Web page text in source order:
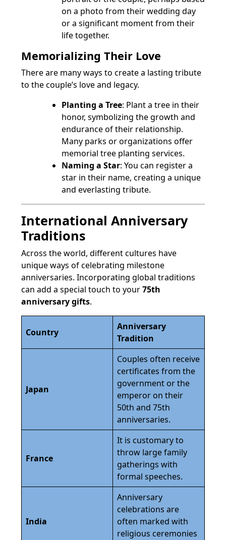
on a photo from their wedding day
or a significant moment from their
life together.
Memorializing Their Love
There are many ways to create a lasting tribute
to the couple’s love and legacy.
Planting a Tree: Plant a tree in their
honor, symbolizing the growth and
endurance of their relationship.
Many parks or organizations offer
memorial tree planting services.
Naming a Star: You can register a
star in their name, creating a unique
and everlasting tribute.
International Anniversary
Traditions
Across the world, different cultures have
unique ways of celebrating milestone
anniversaries. Incorporating global traditions
can add a special touch to your75th
anniversary gifts.
Country
Anniversary
Tradition
Japan
Couples often receive
certificates from the
government or the
emperor on their
50th and 75th
anniversaries.
France
It is customary to
throw large family
gatherings with
formal speeches.
India
Anniversary
celebrations are
often marked with
religious ceremonies